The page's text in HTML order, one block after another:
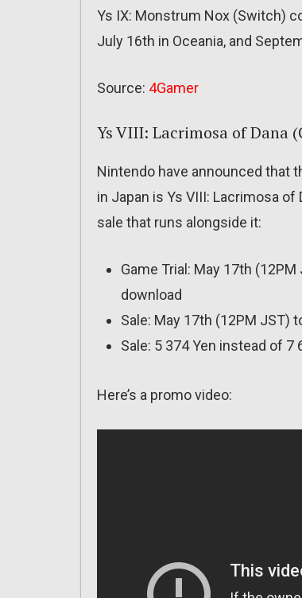
Ys IX: Monstrum Nox (Switch)
July 16th in Oceania, and
Source: 4Gamer
Ys VIII: Lacrimosa of Dana
Nintendo have announced that
in Japan is Ys VIII: Lacrimosa of
sale that runs alongside it:
Game Trial: May 17th
download
Sale: May 17th (12PM JST)
Sale: 5 374 Yen instead of 7
Here’s a promo video: